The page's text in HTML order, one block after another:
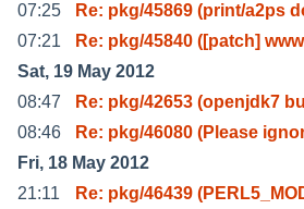
07:25
Re: pkg/45869 (print/a2ps
07:21
Re: pkg/45840 ([patch]
Sat, 19 May 2012
08:47
Re: pkg/42653 (openjdk7
08:46
Re: pkg/46080 (Please
Fri, 18 May 2012
21:11
Re: pkg/46439